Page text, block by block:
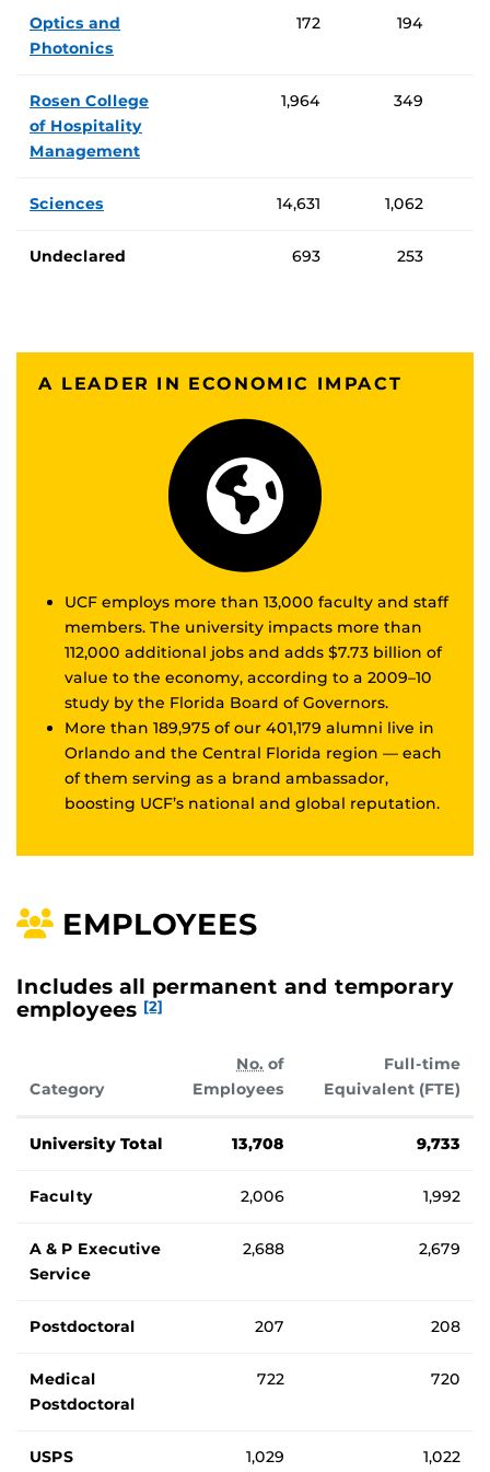
Optics and
Photonics
172 194
Rosen College
of Hospitality
Management
1,964 349
Sciences 14,631 1,062
Undeclared 693 253
A LEADER IN ECONOMIC IMPACT
UCF employs more than 13,000 faculty and staff
members. The university impacts more than
112,000 additional jobs and adds $7.73 billion of
value to the economy, according to a 2009–10
study by the Florida Board of Governors.
More than 189,975 of our 401,179 alumni live in
Orlando and the Central Florida region — each
of them serving as a brand ambassador,
boosting UCF’s national and global reputation.
EMPLOYEES
Includes all permanent and temporary
employees [2]
Category
No. of
Employees
Full-time
Equivalent (FTE)
University Total 13,708 9,733
Faculty 2,006 1,992
A & P Executive
Service
2,688 2,679
Postdoctoral 207 208
Medical
Postdoctoral
722 720
USPS 1,029 1,022